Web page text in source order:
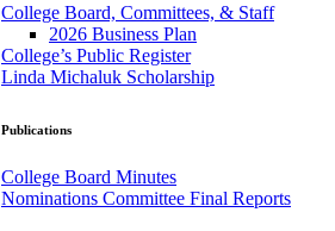
College Board, Committees, & Staff
2026 Business Plan
College’s Public Register
Linda Michaluk Scholarship
Publications
College Board Minutes
Nominations Committee Final Reports